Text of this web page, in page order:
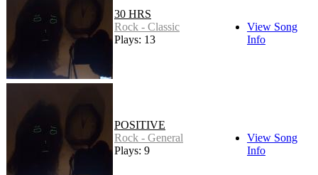
30 HRS
Rock - Classic
Plays: 13
View Song
Info
POSITIVE
Rock - General
Plays: 9
View Song
Info